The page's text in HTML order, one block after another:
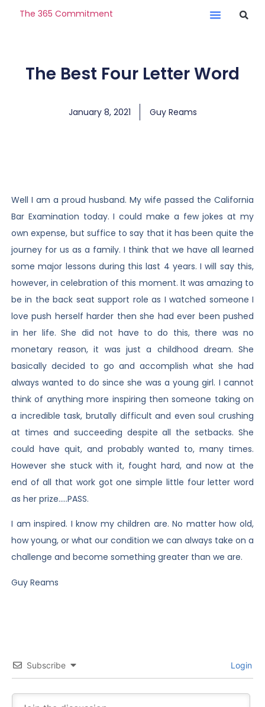
The 365 Commitment
The Best Four Letter Word
January 8, 2021 Guy Reams
Well I am a proud husband. My wife passed the California
Bar Examination today. I could make a few jokes at my
own expense, but suffice to say that it has been quite the
journey for us as a family. I think that we have all learned
some major lessons during this last 4 years. I will say this,
however, in celebration of this moment. It was amazing to
be in the back seat support role as I watched someone I
love push herself harder then she had ever been pushed
in her life. She did not have to do this, there was no
monetary reason, it was just a childhood dream. She
basically decided to go and accomplish what she had
always wanted to do since she was a young girl. I cannot
think of anything more inspiring then someone taking on
a incredible task, brutally difficult and even soul crushing
at times and succeeding despite all the setbacks. She
could have quit, and probably wanted to, many times.
However she stuck with it, fought hard, and now at the
end of all that work got one simple little four letter word
as her prize…..PASS.
I am inspired. I know my children are. No matter how old,
how young, or what our condition we can always take on a
challenge and become something greater than we are.
Guy Reams
Subscribe Login